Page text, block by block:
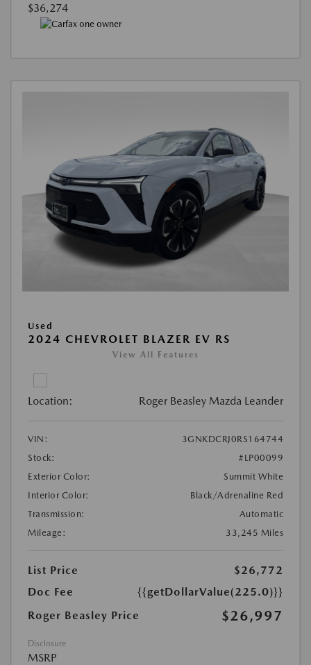
$36,274
Used
2024 CHEVROLET BLAZER EV RS
View All Features
Location: Roger Beasley Mazda Leander
VIN:
3GNKDCRJ0RS164744
Stock:
#LP00099
Exterior Color:
Summit White
Interior Color:
Black/Adrenaline Red
Transmission:
Automatic
Mileage:
33,245 Miles
List Price
$26,772
Doc Fee
{{getDollarValue(225.0)}}
Roger Beasley Price
$26,997
Disclosure
MSRP